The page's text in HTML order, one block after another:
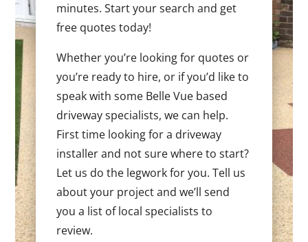
minutes. Start your search and get
free quotes today!
Whether you’re looking for quotes or
you’re ready to hire, or if you’d like to
speak with some Belle Vue based
driveway specialists, we can help.
First time looking for a driveway
installer and not sure where to start?
Let us do the legwork for you. Tell us
about your project and we’ll send
you a list of local specialists to
review.